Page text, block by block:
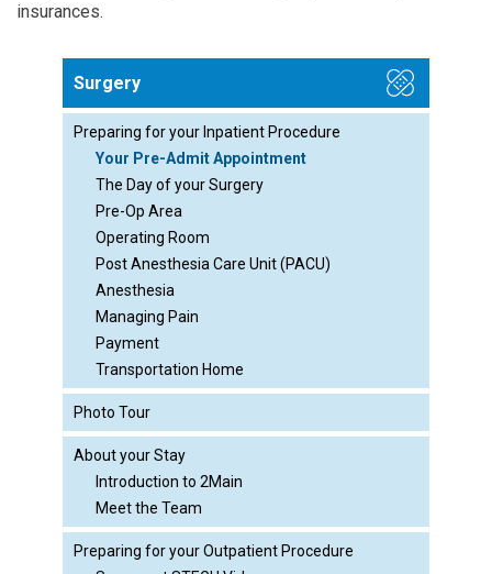
insurances.
Surgery
Preparing for your Inpatient Procedure
Your Pre-Admit Appointment
The Day of your Surgery
Pre-Op Area
Operating Room
Post Anesthesia Care Unit (PACU)
Anesthesia
Managing Pain
Payment
Transportation Home
Photo Tour
About your Stay
Introduction to 2Main
Meet the Team
Preparing for your Outpatient Procedure